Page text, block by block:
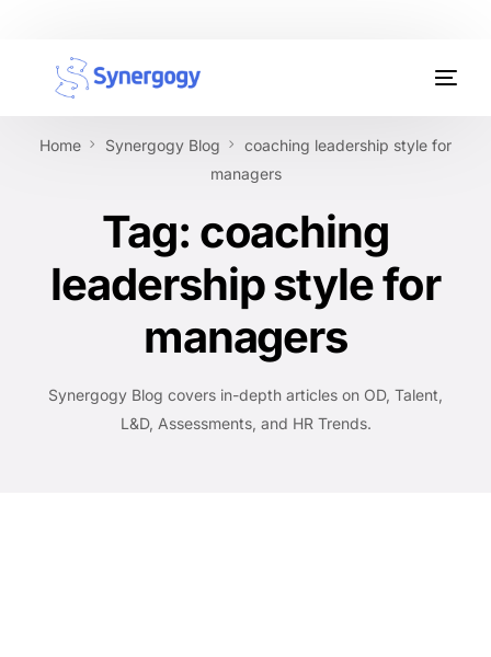
Home Synergogy Blog
coaching leadership style for
managers
Tag: coaching
leadership style for
managers
Synergogy Blog covers in-depth articles on OD, Talent,
L&D, Assessments, and HR Trends.
Organisation Development
Workplace Learning
Assessments
AI Certifications
Synergogy Blog
Get In Touch